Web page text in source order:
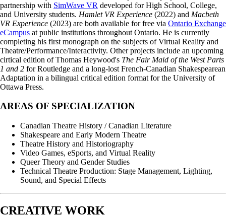
partnership with SimWave VR developed for High School, College,
and University students. Hamlet VR Experience (2022) and Macbeth
VR Experience (2023) are both available for free via Ontario Exchange
eCampus at public institutions throughout Ontario. He is currently
completing his first monograph on the subjects of Virtual Reality and
Theatre/Performance/Interactivity. Other projects include an upcoming
cirtical edition of Thomas Heywood's The Fair Maid of the West Parts
1 and 2 for Routledge and a long-lost French-Canadian Shakespearean
Adaptation in a bilingual critical edition format for the University of
Ottawa Press.
AREAS OF SPECIALIZATION
Canadian Theatre History / Canadian Literature
Shakespeare and Early Modern Theatre
Theatre History and Historiography
Video Games, eSports, and Virtual Reality
Queer Theory and Gender Studies
Technical Theatre Production: Stage Management, Lighting,
Sound, and Special Effects
CREATIVE WORK